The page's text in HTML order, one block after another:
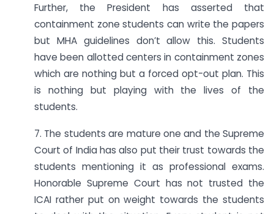
Further, the President has asserted that
containment zone students can write the papers
but MHA guidelines don’t allow this. Students
have been allotted centers in containment zones
which are nothing but a forced opt-out plan. This
is nothing but playing with the lives of the
students.
7. The students are mature one and the Supreme
Court of India has also put their trust towards the
students mentioning it as professional exams.
Honorable Supreme Court has not trusted the
ICAI rather put on weight towards the students